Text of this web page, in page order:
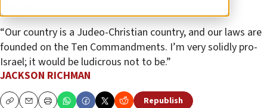
“Our country is a Judeo-Christian country, and our laws are
founded on the Ten Commandments. I’m very solidly pro-
Israel; it would be ludicrous not to be.”
JACKSON RICHMAN
Republish